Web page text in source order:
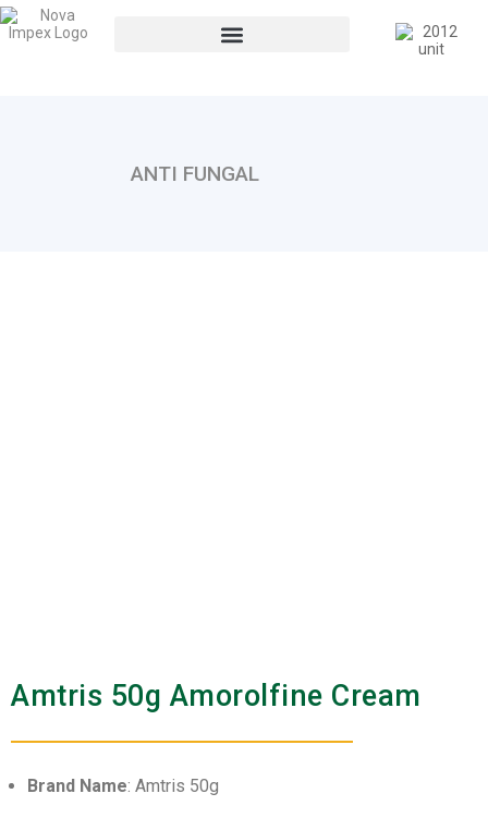
ANTI FUNGAL
Amtris 50g Amorolfine Cream
Brand Name: Amtris 50g